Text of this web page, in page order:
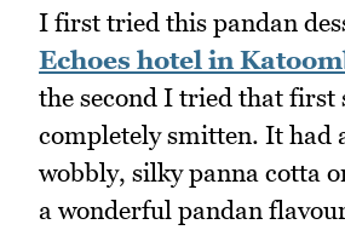
I first tried this pandan
Echoes hotel in
the second I tried that first
completely smitten. It had
wobbly, silky panna cotta
a wonderful pandan